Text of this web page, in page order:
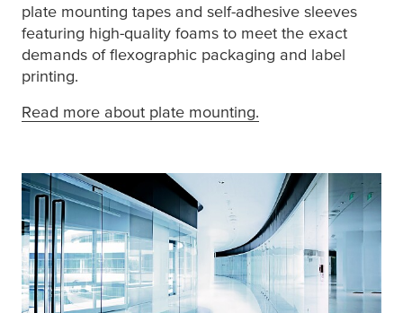
plate mounting tapes and self-adhesive sleeves
featuring high-quality foams to meet the exact
demands of flexographic packaging and label
printing.
Read more about plate mounting.